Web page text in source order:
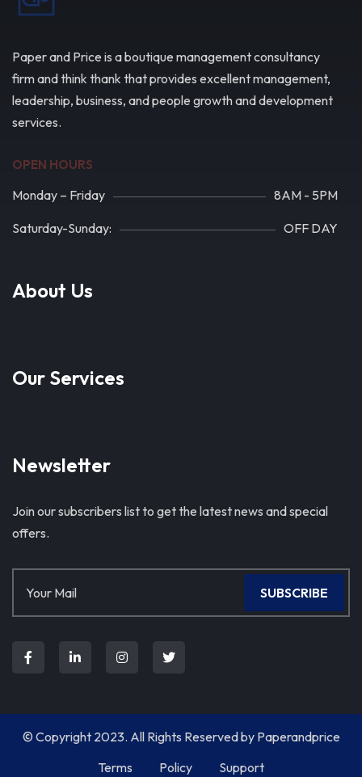
Paper and Price is a boutique management consultancy
firm and think thank that provides excellent management,
leadership, business, and people growth and development
services.
OPEN HOURS
Monday – Friday 8AM - 5PM
Saturday-Sunday: OFF DAY
About Us
Our Services
Newsletter
Join our subscribers list to get the latest news and special
offers.
SUBSCRIBE
© Copyright 2023. All Rights Reserved by Paperandprice
Terms
Policy Support